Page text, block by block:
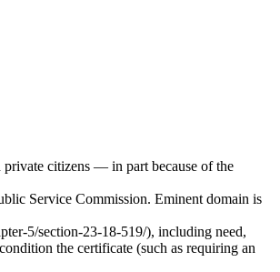
citizens — in part because of the
Service Commission. Eminent domain is
5/section-23-18-519/), including need,
the certificate (such as requiring an